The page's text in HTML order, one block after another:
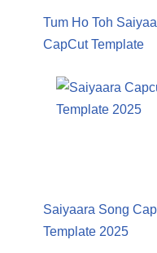
Tum Ho Toh
CapCut Template
Saiyaara Song
Template 2025